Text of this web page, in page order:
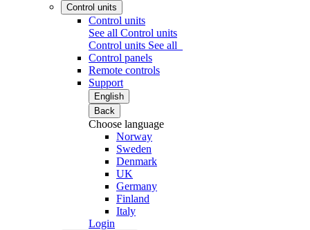
Control units
Control units
See all Control units
Control units See all
Control panels
Remote controls
Support
English
Back
Choose language
Norway
Sweden
Denmark
UK
Germany
Finland
Italy
Login